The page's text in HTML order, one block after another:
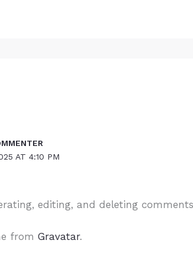
AT 4:10 PM
editing, and deleting
fromGravatar.